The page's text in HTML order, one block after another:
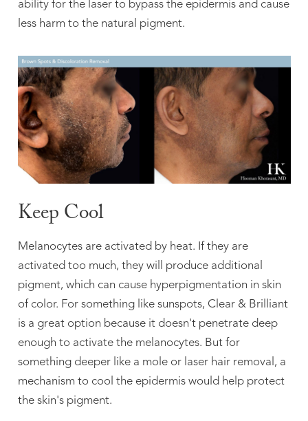
ability for the laser to bypass the epidermis and cause
less harm to the natural pigment.
Keep Cool
Melanocytes are activated by heat. If they are
activated too much, they will produce additional
pigment, which can cause hyperpigmentation in skin
of color. For something like sunspots, Clear & Brilliant
is a great option because it doesn't penetrate deep
enough to activate the melanocytes. But for
something deeper like a mole or laser hair removal, a
mechanism to cool the epidermis would help protect
the skin's pigment.